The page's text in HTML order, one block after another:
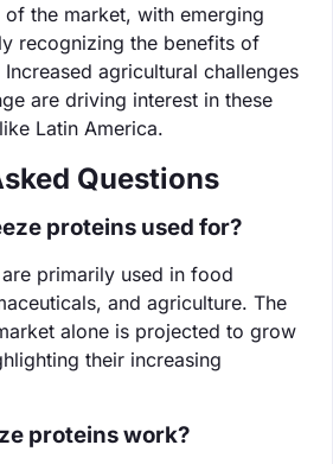
the market, with emerging
recognizing the benefits of
agricultural challenges
are driving interest in these
Latin America.
Questions
proteins used for?
primarily used in food
and agriculture. The
alone is projected to grow
their increasing
proteins work?